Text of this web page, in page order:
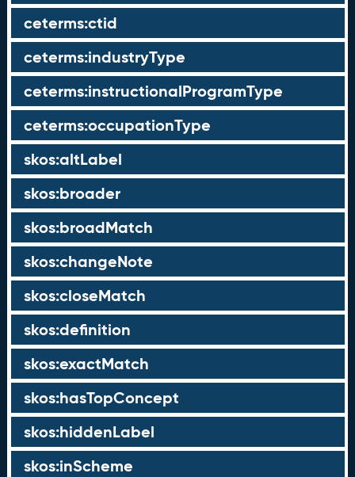
ceterms:ctid
ceterms:industryType
ceterms:instructionalProgramType
ceterms:occupationType
skos:altLabel
skos:broader
skos:broadMatch
skos:changeNote
skos:closeMatch
skos:definition
skos:exactMatch
skos:hasTopConcept
skos:hiddenLabel
skos:inScheme